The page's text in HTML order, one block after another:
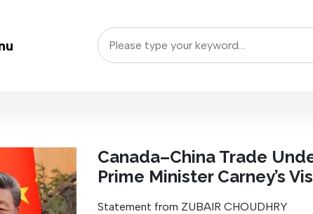
Canada–China Trade
Prime Minister Carney’s
Statement from ZUBAIR CHOUDHRY